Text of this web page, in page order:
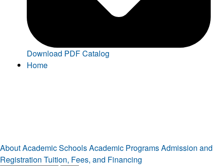
Download PDF Catalog
Home
AboutAcademic SchoolsAcademic ProgramsAdmission and
Registration Tuition, Fees, and Financing